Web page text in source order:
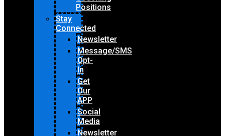
Positions
Stay
Connected
Newsletter
Message/SMS
Opt-
In
Get
Our
APP
Social
Media
Newsletter